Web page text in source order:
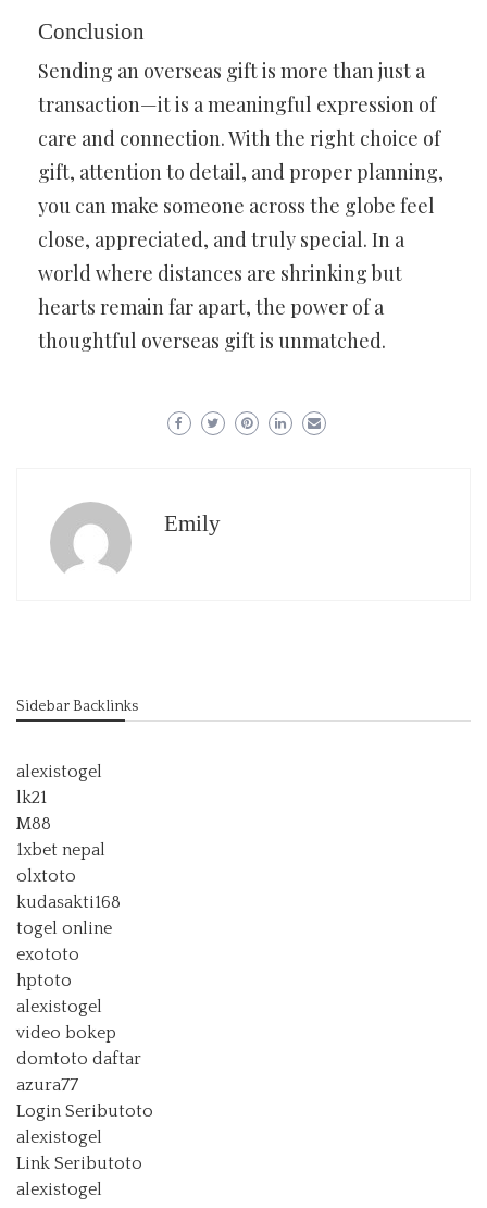
Conclusion
Sending an overseas gift is more than just a
transaction—it is a meaningful expression of
care and connection. With the right choice of
gift, attention to detail, and proper planning,
you can make someone across the globe feel
close, appreciated, and truly special. In a
world where distances are shrinking but
hearts remain far apart, the power of a
thoughtful overseas gift is unmatched.
Emily
Sidebar Backlinks
alexistogel
lk21
M88
1xbet nepal
olxtoto
kudasakti168
togel online
exototo
hptoto
alexistogel
video bokep
domtoto daftar
azura77
Login Seributoto
alexistogel
Link Seributoto
alexistogel